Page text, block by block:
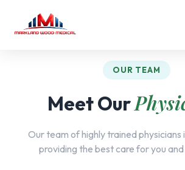
OUR TEAM
Meet Our
Our team of highly trained
providing the best care for you